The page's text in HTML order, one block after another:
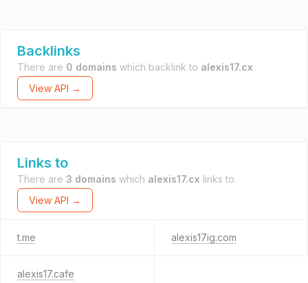
Backlinks
There are 0 domains which backlink to alexis17.cx.
View API →
Links to
There are 3 domains which alexis17.cx links to.
View API →
t.me alexis17ig.com
alexis17.cafe